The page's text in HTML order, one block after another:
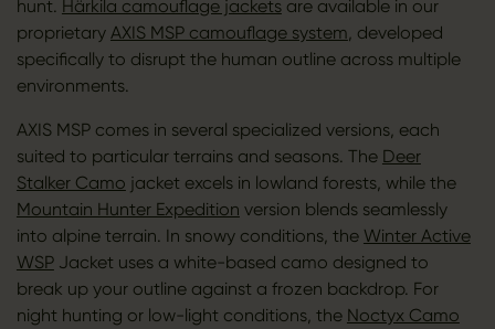
hunt. Härkila camouflage jacketsare available in our
proprietary AXIS MSP camouflage system , developed
specifically to disrupt the human outline across multiple
environments.
AXIS MSP comes in several specialized versions, each
suited to particular terrains and seasons. The Deer
Stalker Camo jacket excels in lowland forests, while the
Mountain Hunter Expedition version blends seamlessly
into alpine terrain. In snowy conditions, the Winter Active
WSPJacket uses a white-based camo designed to
break up your outline against a frozen backdrop. For
night hunting or low-light conditions, the Noctyx Camo